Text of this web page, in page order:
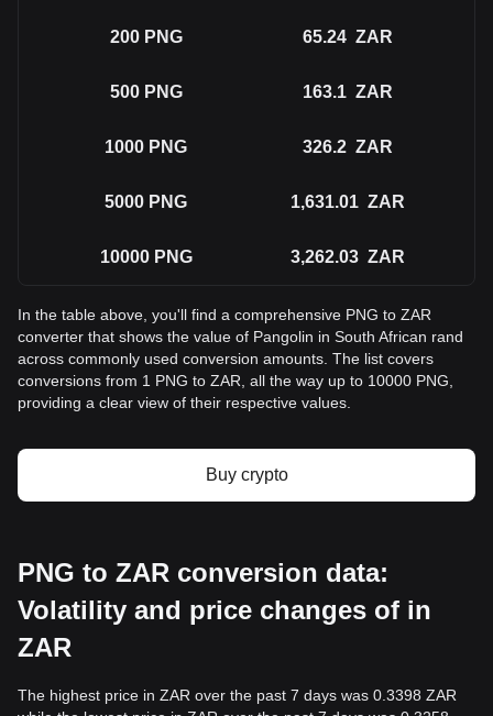
200 PNG 65.24 ZAR
500 PNG 163.1 ZAR
1000 PNG 326.2 ZAR
5000 PNG 1,631.01 ZAR
10000 PNG 3,262.03 ZAR
In the table above, you'll find a comprehensive PNG to ZAR
converter that shows the value of Pangolin in South African rand
across commonly used conversion amounts. The list covers
conversions from 1 PNG to ZAR, all the way up to 10000 PNG,
providing a clear view of their respective values.
Buy crypto
PNG to ZAR conversion data:
Volatility and price changes of in
ZAR
The highest price in ZAR over the past 7 days was 0.3398 ZAR